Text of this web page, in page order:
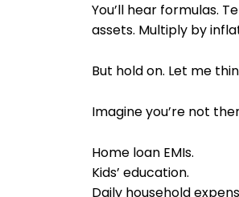
You’ll hear formulas.
assets. Multiply by
But hold on. Let me
Imagine you’re not
Home loan EMIs.
Kids’ education.
Daily household